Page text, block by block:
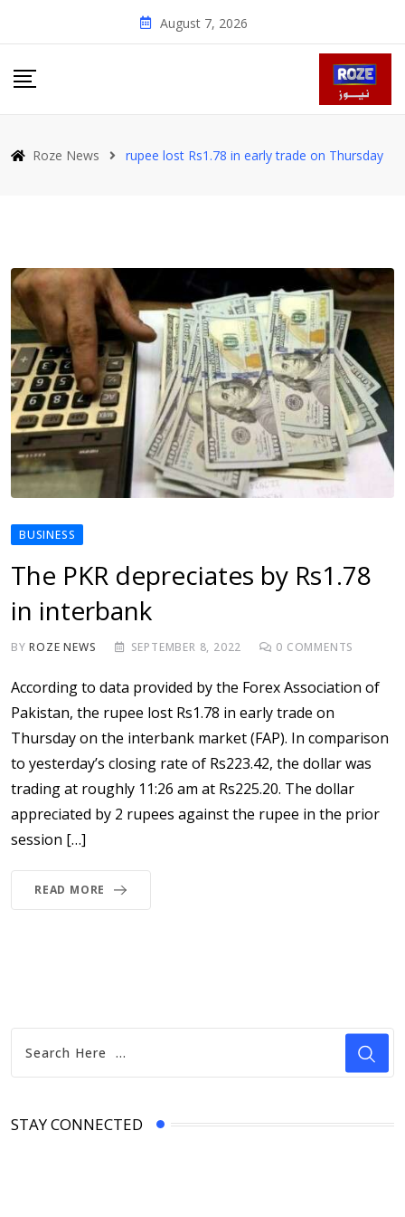
August 7, 2026
Roze News rupee lost Rs1.78 in early trade on Thursday
BUSINESS
The PKR depreciates by Rs1.78
in interbank
BYROZE NEWS SEPTEMBER 8, 2022 0 COMMENTS
According to data provided by the Forex Association of
Pakistan, the rupee lost Rs1.78 in early trade on
Thursday on the interbank market (FAP). In comparison
to yesterday’s closing rate of Rs223.42, the dollar was
trading at roughly 11:26 am at Rs225.20. The dollar
appreciated by 2 rupees against the rupee in the prior
session […]
READ MORE
STAY CONNECTED